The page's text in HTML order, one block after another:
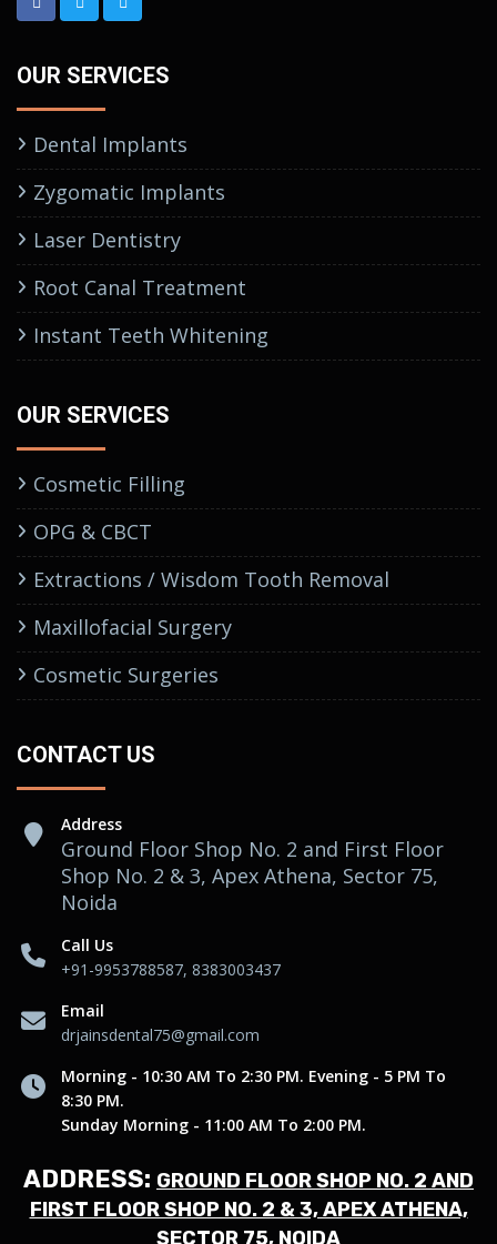
OUR SERVICES
Dental Implants
Zygomatic Implants
Laser Dentistry
Root Canal Treatment
Instant Teeth Whitening
OUR SERVICES
Cosmetic Filling
OPG & CBCT
Extractions / Wisdom Tooth Removal
Maxillofacial Surgery
Cosmetic Surgeries
CONTACT US
Address
Ground Floor Shop No. 2 and First Floor
Shop No. 2 & 3, Apex Athena, Sector 75,
Noida
Call Us
+91-9953788587, 8383003437
Email
drjainsdental75@gmail.com
Morning - 10:30 AM To 2:30 PM. Evening - 5 PM To
8:30 PM.
Sunday Morning - 11:00 AM To 2:00 PM.
ADDRESS: GROUND FLOOR SHOP NO. 2 AND
FIRST FLOOR SHOP NO. 2 & 3, APEX ATHENA,
SECTOR 75, NOIDA